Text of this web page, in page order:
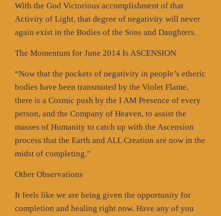
With the God Victorious accomplishment of that
Activity of Light, that degree of negativity will never
again exist in the Bodies of the Sons and Daughters.
The Momentum for June 2014 Is ASCENSION
“Now that the pockets of negativity in people’s etheric
bodies have been transmuted by the Violet Flame,
there is a Cosmic push by the I AM Presence of every
person, and the Company of Heaven, to assist the
masses of Humanity to catch up with the Ascension
process that the Earth and ALL Creation are now in the
midst of completing.”
Other Observations
It feels like we are being given the opportunity for
completion and healing right now. Have any of you